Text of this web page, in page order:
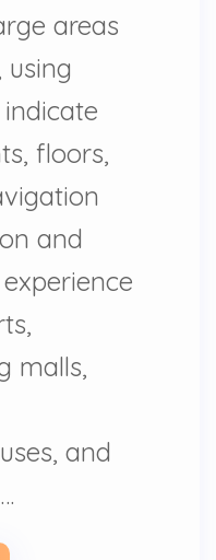
areas
using
floors,
and
malls,
and